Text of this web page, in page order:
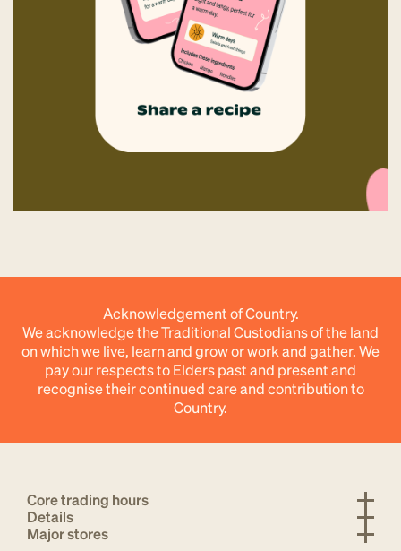
Acknowledgement of Country.
We acknowledge the Traditional Custodians of the land
on which we live, learn and grow or work and gather. We
pay our respects to Elders past and present and
recognise their continued care and contribution to
Country.
Core trading hours
Details
Major stores